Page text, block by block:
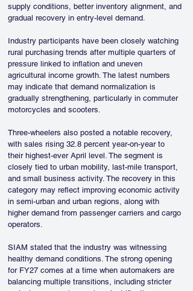
supply conditions, better inventory alignment, and
gradual recovery in entry-level demand.
Industry participants have been closely watching
rural purchasing trends after multiple quarters of
pressure linked to inflation and uneven
agricultural income growth. The latest numbers
may indicate that demand normalization is
gradually strengthening, particularly in commuter
motorcycles and scooters.
Three-wheelers also posted a notable recovery,
with sales rising 32.8 percent year-on-year to
their highest-ever April level. The segment is
closely tied to urban mobility, last-mile transport,
and small business activity. The recovery in this
category may reflect improving economic activity
in semi-urban and urban regions, along with
higher demand from passenger carriers and cargo
operators.
SIAM stated that the industry was witnessing
healthy demand conditions. The strong opening
for FY27 comes at a time when automakers are
balancing multiple transitions, including stricter